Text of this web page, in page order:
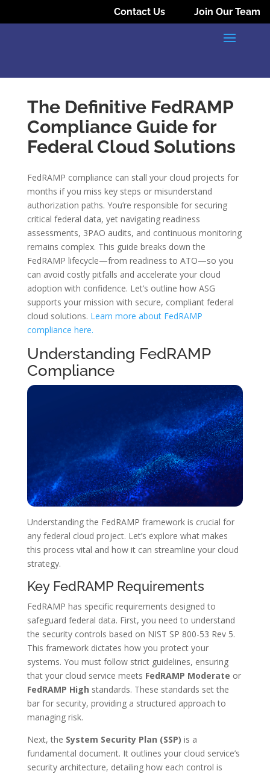
Contact Us Join Our Team
The Definitive FedRAMP
Compliance Guide for
Federal Cloud Solutions
FedRAMP compliance can stall your cloud projects for
months if you miss key steps or misunderstand
authorization paths. You’re responsible for securing
critical federal data, yet navigating readiness
assessments, 3PAO audits, and continuous monitoring
remains complex. This guide breaks down the
FedRAMP lifecycle—from readiness to ATO—so you
can avoid costly pitfalls and accelerate your cloud
adoption with confidence. Let’s outline how ASG
supports your mission with secure, compliant federal
cloud solutions. Learn more about FedRAMP
compliance here.
Understanding FedRAMP
Compliance
Understanding the FedRAMP framework is crucial for
any federal cloud project. Let’s explore what makes
this process vital and how it can streamline your cloud
strategy.
Key FedRAMP Requirements
FedRAMP has specific requirements designed to
safeguard federal data. First, you need to understand
the security controls based on NIST SP 800-53 Rev 5.
This framework dictates how you protect your
systems. You must follow strict guidelines, ensuring
that your cloud service meets FedRAMP Moderate or
FedRAMP High standards. These standards set the
bar for security, providing a structured approach to
managing risk.
Next, the System Security Plan (SSP) is a
fundamental document. It outlines your cloud service’s
security architecture, detailing how each control is